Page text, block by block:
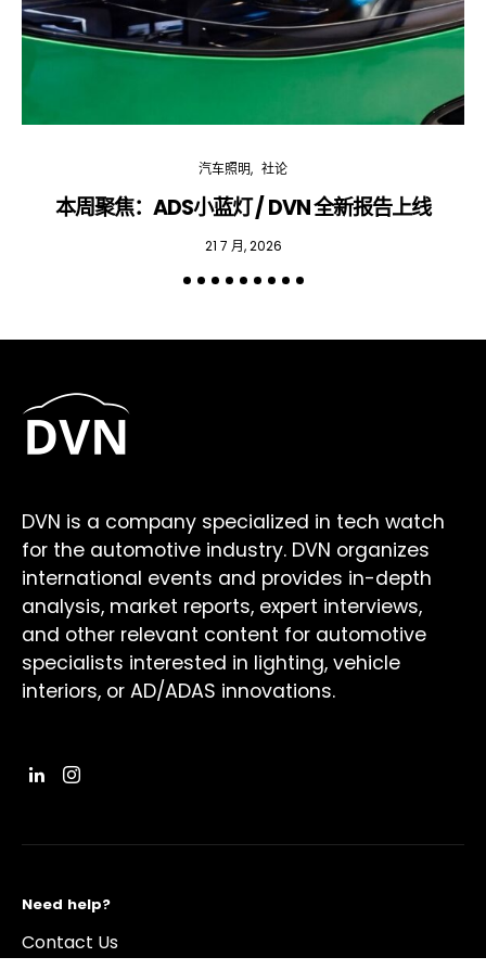
汽车照明 社论
本周聚焦：ADS小蓝灯 / DVN 全新报告上线
21 7 月, 2026
DVN is a company specialized in tech watch
for the automotive industry. DVN organizes
international events and provides in-depth
analysis, market reports, expert interviews,
and other relevant content for automotive
specialists interested in lighting, vehicle
interiors, or AD/ADAS innovations.
Need help?
Contact Us